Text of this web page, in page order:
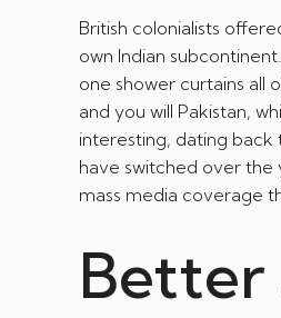
British colonialists
own Indian
one shower curtains all
and you will Pakistan,
interesting, dating back
have switched over the
mass media coverage
Better